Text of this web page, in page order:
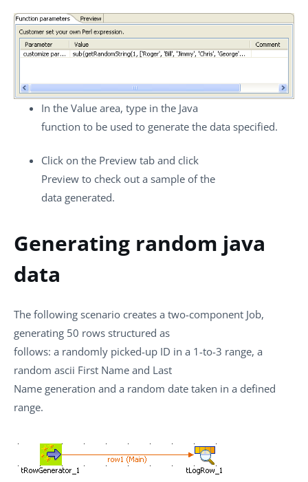
In the Value area, type in the Java
function to be used to generate the data specified.
Click on the Preview tab and click
Preview to check out a sample of the
data generated.
Generating random java
data
The following scenario creates a two-component Job,
generating 50 rows structured as
follows: a randomly picked-up ID in a 1-to-3 range, a
random ascii First Name and Last
Name generation and a random date taken in a defined
range.